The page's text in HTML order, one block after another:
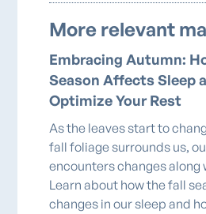
More relevant
Embracing Autumn:
Season Affects Sleep
Optimize Your Rest
As the leaves start to
fall foliage surrounds us,
encounters changes along
Learn about how the fall
changes in our sleep and